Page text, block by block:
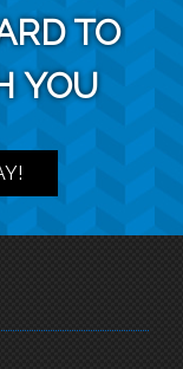
TO
YOU